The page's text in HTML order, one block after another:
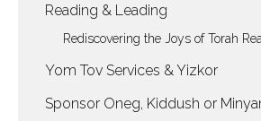
Reading & Leading
Rediscovering the Joys of Torah
Yom Tov Services & Yizkor
Sponsor Oneg, Kiddush or